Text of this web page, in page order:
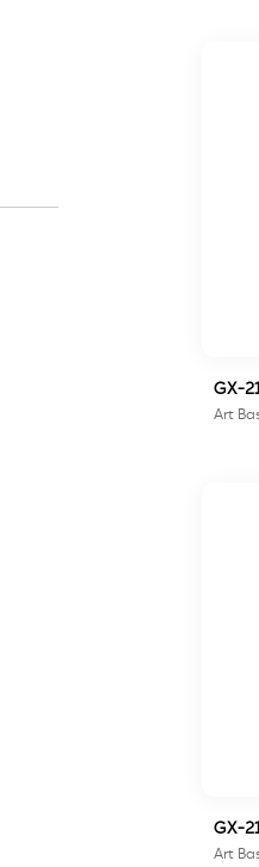
GX-
Art
GX-
Art